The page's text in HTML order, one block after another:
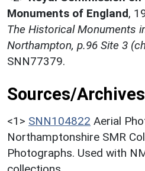
Monuments of England,
The Historical Monuments
Northampton, p.96 Site 3
SNN77379.
Sources/
<1> SNN104822 Aerial
Northamptonshire SMR
Photographs. Used with